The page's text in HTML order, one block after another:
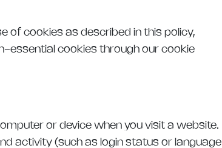
of cookies as described in this policy,
essential cookies through our cookie
or device when you visit a website.
activity (such as login status or language